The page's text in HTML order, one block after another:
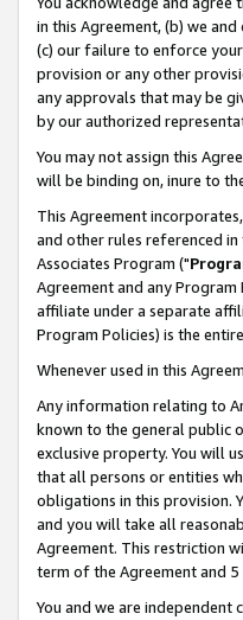
in this Agreement, (b) we
(c) our failure to enforce
provision or any other
any approvals that may be
by our authorized
You may not assign this
will be binding on, inure to
This Agreement
and other rules referenced
Associates Program ("
Agreement and any
affiliate under a separate
Program Policies) is the
Whenever used in this
Any information relating to
known to the general public
exclusive property. You will
that all persons or entities
obligations in this provision.
and you will take all
Agreement. This restriction
term of the Agreement and
You and we are